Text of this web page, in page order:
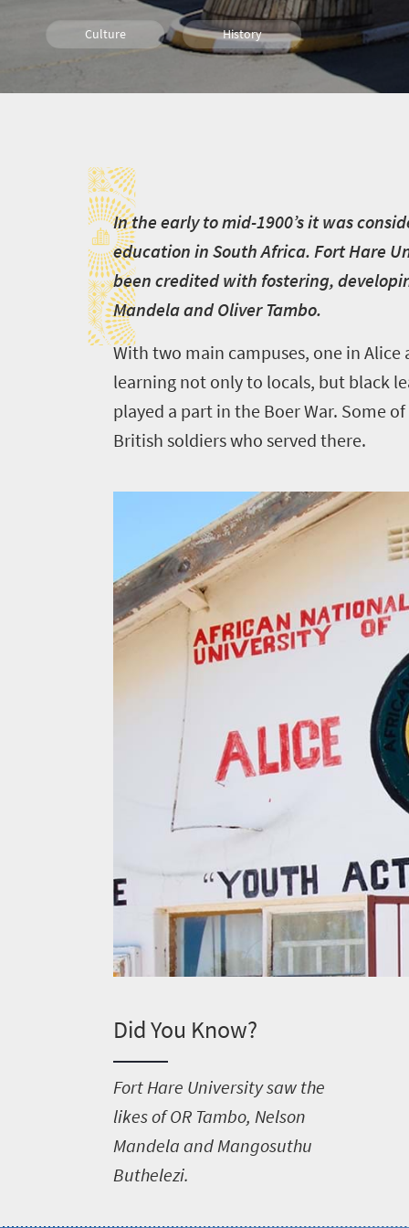
Culture History
I
In the early to mid-1900’s it was
education in South Africa. Fort Hare
been credited with fostering,
Mandela and Oliver Tambo.
With two main campuses, one in
learning not only to locals, but black
played a part in the Boer War. Some
British soldiers who served there.
Did You Know?
Fort Hare University saw the
likes of OR Tambo, Nelson
Mandela and Mangosuthu
Buthelezi.